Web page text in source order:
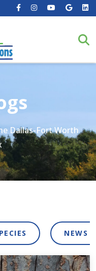
Dallas-Fort Worth
NEWS